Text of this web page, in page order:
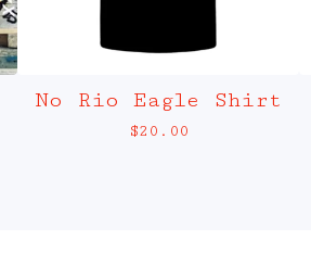
No Rio Eagle Shirt
$20.00